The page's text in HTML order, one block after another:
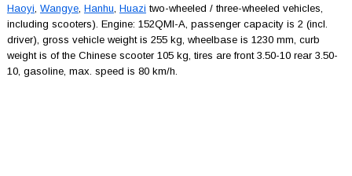
Haoyi, Wangye, Hanhu, Huazi two-wheeled / three-wheeled vehicles,
including scooters). Engine: 152QMI-A, passenger capacity is 2 (incl.
driver), gross vehicle weight is 255 kg, wheelbase is 1230 mm, curb
weight is of the Chinese scooter 105 kg, tires are front 3.50-10 rear 3.50-
10, gasoline, max. speed is 80 km/h.